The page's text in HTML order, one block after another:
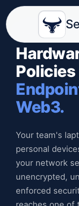
PROCESS
Policies
Web3.
Your team's
personal
your network
unencrypted,
enforced